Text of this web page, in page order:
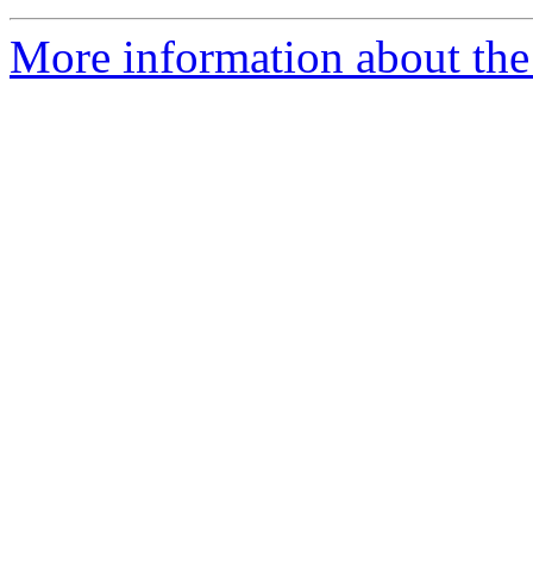
More information about